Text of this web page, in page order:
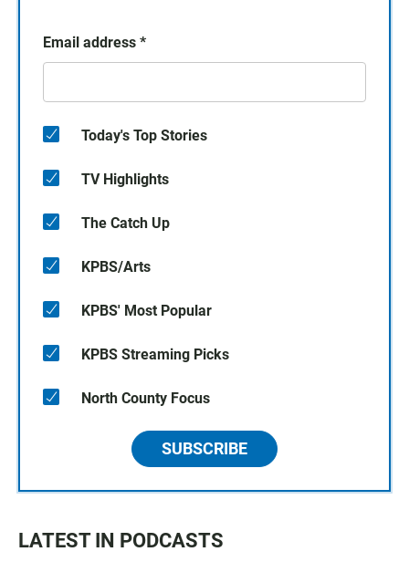
Email address *
Today's Top Stories
TV Highlights
The Catch Up
KPBS/Arts
KPBS' Most Popular
KPBS Streaming Picks
North County Focus
SUBSCRIBE
LATEST IN PODCASTS